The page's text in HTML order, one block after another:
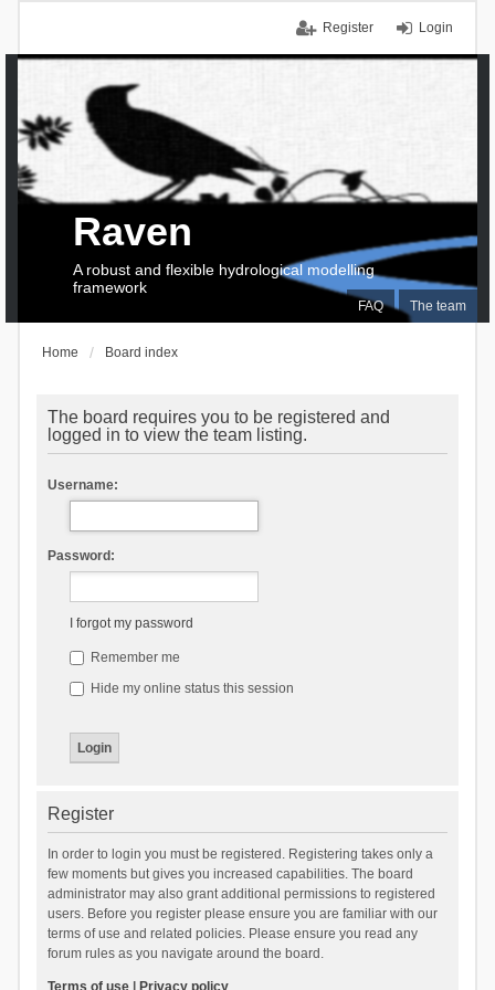
Login
Register
FAQ The team
Raven
A robust and flexible hydrological modelling
framework
Home Board index
The board requires you to be registered and
logged in to view the team listing.
Username:
Password:
I forgot my password
Remember me
Hide my online status this session
Register
In order to login you must be registered. Registering takes only a
few moments but gives you increased capabilities. The board
administrator may also grant additional permissions to registered
users. Before you register please ensure you are familiar with our
terms of use and related policies. Please ensure you read any
forum rules as you navigate around the board.
Terms of use| Privacy policy